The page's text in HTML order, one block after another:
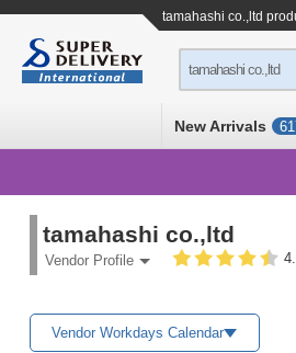
tamahashi co.,ltd
tamahashi co.,ltd
New Arrivals
tamahashi co.,ltd
Vendor Profile
Vendor Workdays Calendar